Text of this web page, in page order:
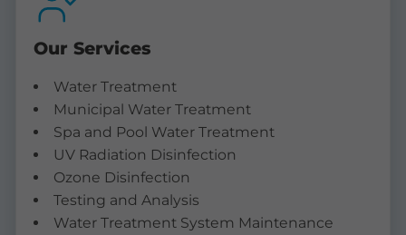
Our Services
Water Treatment
Municipal Water Treatment
Spa and Pool Water Treatment
UV Radiation Disinfection
Ozone Disinfection
Testing and Analysis
Water Treatment System Maintenance